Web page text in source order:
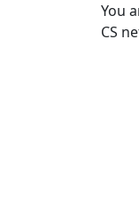
You
CS